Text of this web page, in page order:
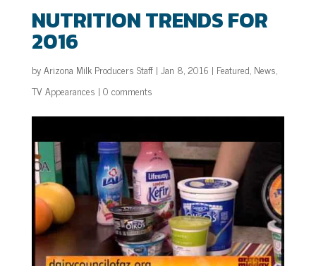
NUTRITION TRENDS FOR
2016
byArizona Milk Producers Staff| Jan 8, 2016 | Featured, News,
TV Appearances | 0 comments